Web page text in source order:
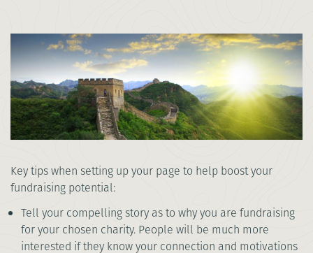
Key tips when setting up your page to help boost your
fundraising potential:
Tell your compelling story as to why you are fundraising
for your chosen charity. People will be much more
interested if they know your connection and motivations